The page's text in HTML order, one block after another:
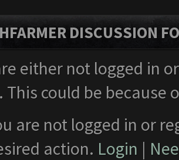
DISCUSSION
either not logged in
This could be
are not logged in or
action. Login |